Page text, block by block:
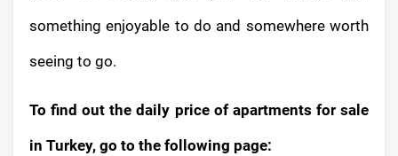
something enjoyable to do and somewhere worth
seeing to go.
To find out the daily price of apartments for sale
in Turkey, go to the following page: